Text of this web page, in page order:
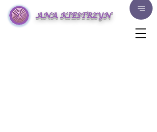
ANA KIESTRZYN